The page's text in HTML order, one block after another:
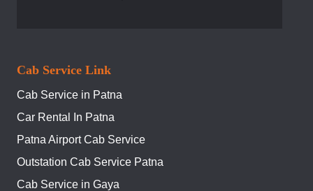
Cab Service Link
Cab Service in Patna
Car Rental In Patna
Patna Airport Cab Service
Outstation Cab Service Patna
Cab Service in Gaya